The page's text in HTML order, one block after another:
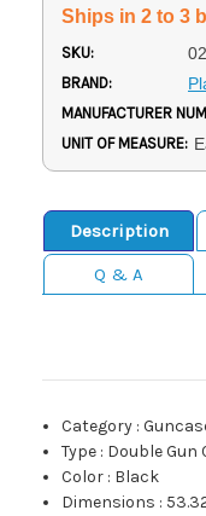
Ships in 2 to 3
SKU:
BRAND:
MANUFACTURER
UNIT OF MEASURE:
Description
Q & A
Category :
Type : Double Gun
Color : Black
Dimensions :